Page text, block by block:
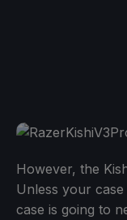
However, the
Unless your
case is going to